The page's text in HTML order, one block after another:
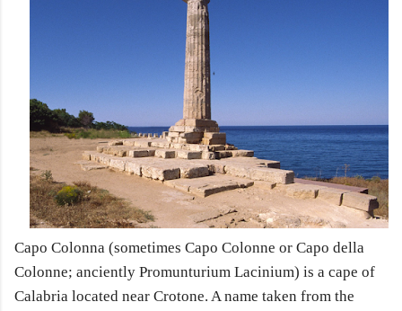
Capo Colonna (sometimes Capo Colonne or Capo della
Colonne; anciently Promunturium Lacinium) is a cape of
Calabria located near Crotone. A name taken from the